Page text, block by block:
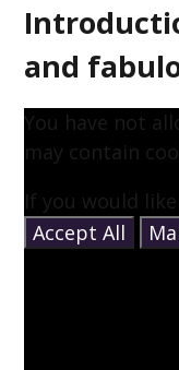
and
You have not
may contain
If you would
Accept All